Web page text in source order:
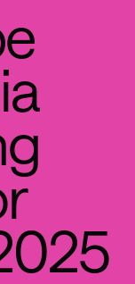
e
ia
g
r
025